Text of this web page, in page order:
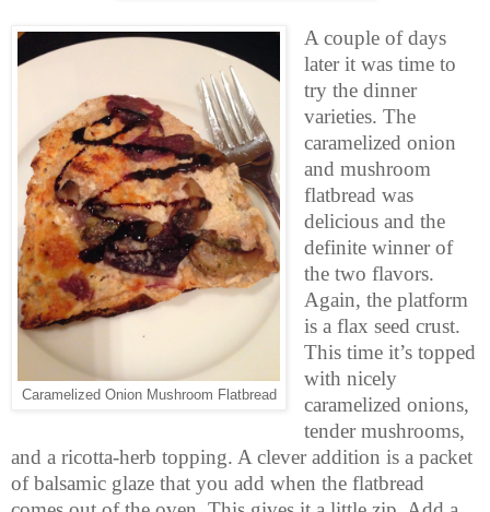
Caramelized Onion Mushroom Flatbread
A couple of days
later it was time to
try the dinner
varieties. The
caramelized onion
and mushroom
flatbread was
delicious and the
definite winner of
the two flavors.
Again, the platform
is a flax seed crust.
This time it’s topped
with nicely
caramelized onions,
tender mushrooms,
and a ricotta-herb topping. A clever addition is a packet
of balsamic glaze that you add when the flatbread